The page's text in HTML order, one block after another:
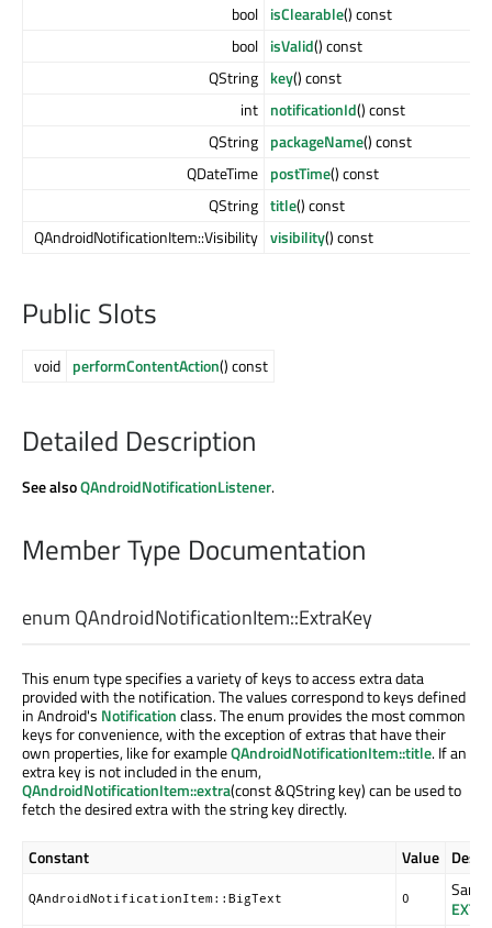
bool isClearable() const
bool isValid() const
QString key() const
int notificationId() const
QString packageName() const
QDateTime postTime() const
QString title() const
QAndroidNotificationItem::Visibility visibility() const
Public Slots
void performContentAction() const
Detailed Description
See alsoQAndroidNotificationListener.
Member Type Documentation
enum QAndroidNotificationItem::ExtraKey
This enum type specifies a variety of keys to access extra data
provided with the notification. The values correspond to keys defined
in Android's Notificationclass. The enum provides the most common
keys for convenience, with the exception of extras that have their
own properties, like for exampleQAndroidNotificationItem::title. If an
extra key is not included in the enum,
QAndroidNotificationItem::extra(const &QString key) can be used to
fetch the desired extra with the string key directly.
Constant Value
QAndroidNotificationItem::BigText 0